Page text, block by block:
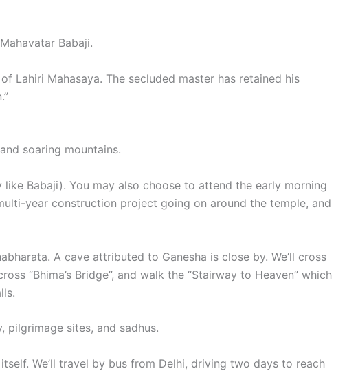
Babaji.
Lahiri Mahasaya. The secluded master has retained his
soaring mountains.
Babaji). You may also choose to attend the early morning
year construction project going on around the temple, and
A cave attributed to Ganesha is close by. We’ll cross
“Bhima’s Bridge”, and walk the “Stairway to Heaven” which
pilgrimage sites, and sadhus.
We’ll travel by bus from Delhi, driving two days to reach